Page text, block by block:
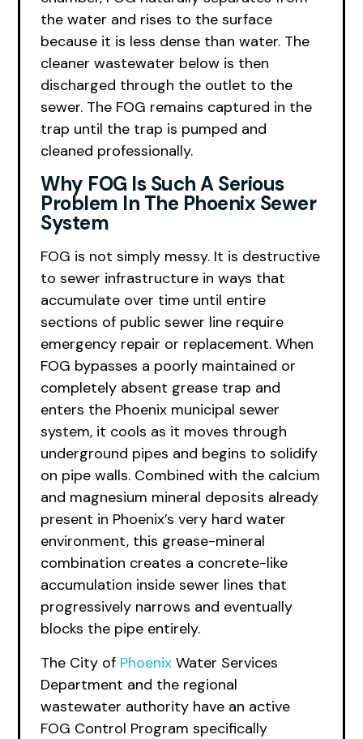
the water and rises to the surface
because it is less dense than water. The
cleaner wastewater below is then
discharged through the outlet to the
sewer. The FOG remains captured in the
trap until the trap is pumped and
cleaned professionally.
Why FOG Is Such A Serious
Problem In The Phoenix Sewer
System
FOG is not simply messy. It is destructive
to sewer infrastructure in ways that
accumulate over time until entire
sections of public sewer line require
emergency repair or replacement. When
FOG bypasses a poorly maintained or
completely absent grease trap and
enters the Phoenix municipal sewer
system, it cools as it moves through
underground pipes and begins to solidify
on pipe walls. Combined with the calcium
and magnesium mineral deposits already
present in Phoenix’s very hard water
environment, this grease-mineral
combination creates a concrete-like
accumulation inside sewer lines that
progressively narrows and eventually
blocks the pipe entirely.
The City of PhoenixWater Services
Department and the regional
wastewater authority have an active
FOG Control Program specifically